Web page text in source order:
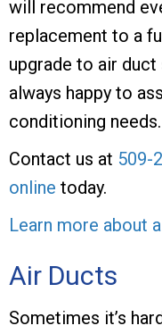
will recommend
replacement to a
upgrade to air duct
always happy to
conditioning needs.
Contact us at 509-
online today.
Learn more about
Air Ducts
Sometimes it’s